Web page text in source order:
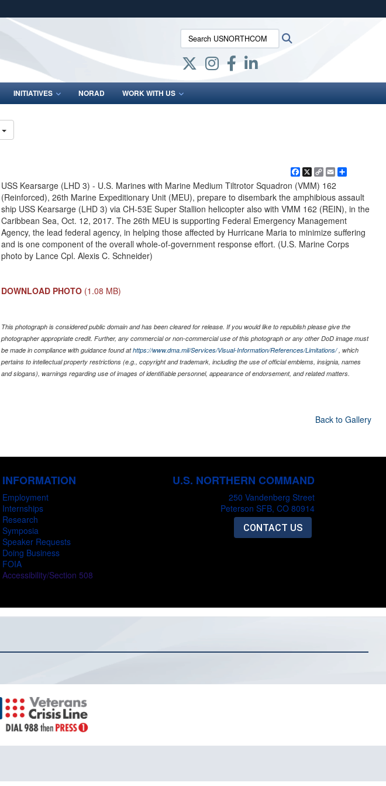
Secure .mil websites use HTTPS
lock (
means you’ve safely connected to the .mil website.
Share sensitive information only on official, secure websites.
Search USNORTHCOM:
INITIATIVES NORAD WORK WITH US
Facebook
X
Copy
Link
Email
USS Kearsarge (LHD 3) - U.S. Marines with Marine Medium Tiltrotor Squadron (VMM) 162
(Reinforced), 26th Marine Expeditionary Unit (MEU), prepare to disembark the amphibious assault
ship USS Kearsarge (LHD 3) via CH-53E Super Stallion helicopter also with VMM 162 (REIN), in the
Caribbean Sea, Oct. 12, 2017. The 26th MEU is supporting Federal Emergency Management
Agency, the lead federal agency, in helping those affected by Hurricane Maria to minimize suffering
and is one component of the overall whole-of-government response effort. (U.S. Marine Corps
photo by Lance Cpl. Alexis C. Schneider)
DOWNLOAD PHOTO (1.08 MB)
This photograph is considered public domain and has been cleared for release. If you would like to republish please give the
photographer appropriate credit. Further, any commercial or non-commercial use of this photograph or any other DoD image must
be made in compliance with guidance found athttps://www.dma.mil/Services/Visual-Information/References/Limitations/, which
pertains to intellectual property restrictions (e.g., copyright and trademark, including the use of official emblems, insignia, names
and slogans), warnings regarding use of images of identifiable personnel, appearance of endorsement, and related matters.
Back to Gallery
INFORMATION
Employment
Internships
Research
Symposia
Speaker Requests
Doing Business
FOIA
Accessibility/Section 508
U.S. NORTHERN COMMAND
250 Vandenberg Street
Peterson SFB, CO 80914
CONTACT US